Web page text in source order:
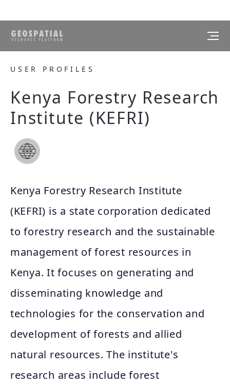
USER PROFILES
Kenya Forestry Research
Institute (KEFRI)
Kenya Forestry Research Institute
(KEFRI) is a state corporation dedicated
to forestry research and the sustainable
management of forest resources in
Kenya. It focuses on generating and
disseminating knowledge and
technologies for the conservation and
development of forests and allied
natural resources. The institute's
research areas include forest